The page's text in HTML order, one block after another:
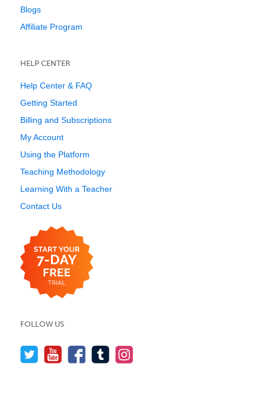
Blogs
Affiliate Program
HELP CENTER
Help Center & FAQ
Getting Started
Billing and Subscriptions
My Account
Using the Platform
Teaching Methodology
Learning With a Teacher
Contact Us
FOLLOW US